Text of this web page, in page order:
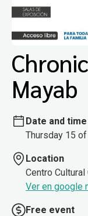
Mayab
Date and time
Thursday 15
Location
Centro Cultural
Ver en google
Free event